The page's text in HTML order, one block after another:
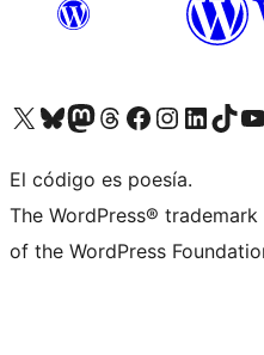
Visit our X (formerly Twitter) account
Visit our Bluesky account
Visit our Mastodon account
Visit our Threads account
Visit our Facebook page
Visit our Instagram account
Visit our LinkedIn
Visit ourVisit
El código es poesía.
The WordPress®
of the WordPress